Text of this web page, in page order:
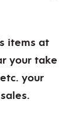
items at
your take
your